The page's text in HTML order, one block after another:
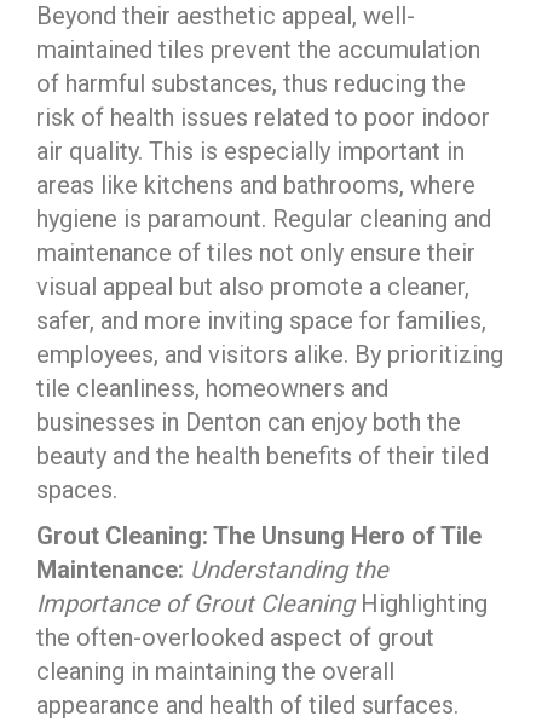
Beyond their aesthetic appeal, well-
maintained tiles prevent the accumulation
of harmful substances, thus reducing the
risk of health issues related to poor indoor
air quality. This is especially important in
areas like kitchens and bathrooms, where
hygiene is paramount. Regular cleaning and
maintenance of tiles not only ensure their
visual appeal but also promote a cleaner,
safer, and more inviting space for families,
employees, and visitors alike. By prioritizing
tile cleanliness, homeowners and
businesses in Denton can enjoy both the
beauty and the health benefits of their tiled
spaces.
Grout Cleaning: The Unsung Hero of Tile
Maintenance: Understanding the
Importance of Grout CleaningHighlighting
the often-overlooked aspect of grout
cleaning in maintaining the overall
appearance and health of tiled surfaces.